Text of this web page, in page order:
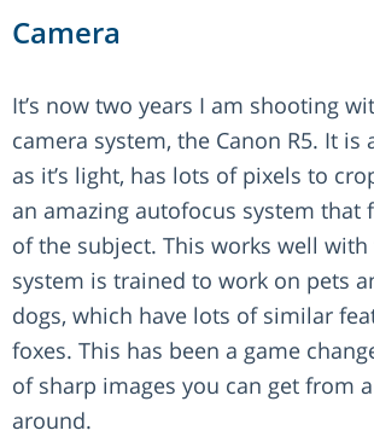
Camera
It’s now two years I am shooting
camera system, the Canon R5. It is
as it’s light, has lots of pixels to
an amazing autofocus system that
of the subject. This works well with
system is trained to work on pets
dogs, which have lots of similar
foxes. This has been a game
of sharp images you can get from
around.